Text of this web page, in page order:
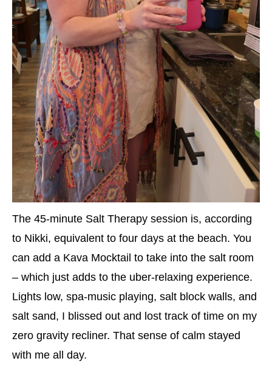
The 45-minute Salt Therapy session is, according
to Nikki, equivalent to four days at the beach. You
can add a Kava Mocktail to take into the salt room
– which just adds to the uber-relaxing experience.
Lights low, spa-music playing, salt block walls, and
salt sand, I blissed out and lost track of time on my
zero gravity recliner. That sense of calm stayed
with me all day.